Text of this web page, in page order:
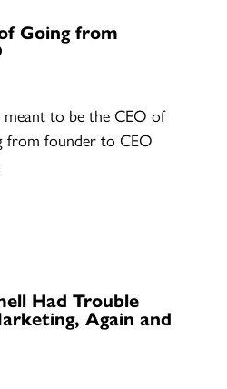
Going from
to be the CEO of
from founder to CEO
Had Trouble
Again and